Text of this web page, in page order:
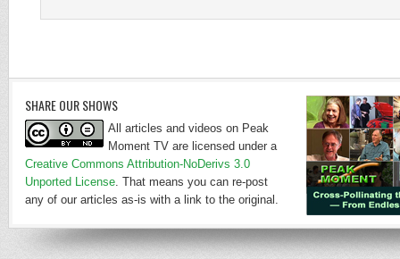
SHARE OUR SHOWS
All articles and videos on Peak
Moment TV are licensed under a
Creative Commons Attribution-NoDerivs 3.0
Unported License. That means you can re-post
any of our articles as-is with a link to the original.